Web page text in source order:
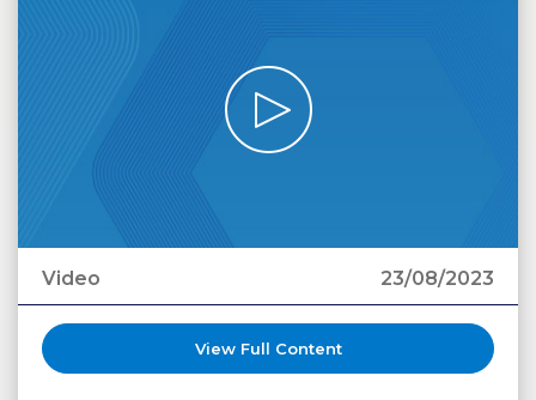
Video 23/08/2023
View Full Content